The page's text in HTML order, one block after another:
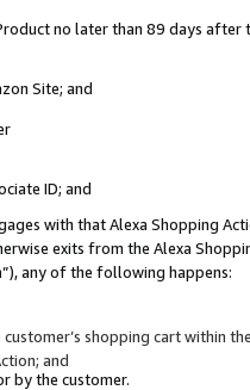
no later than 89 days after
Site; and
ID; and
with that Alexa Shopping
exits from the Alexa
”), any of the following happens:
shopping cart within
and
by the customer.